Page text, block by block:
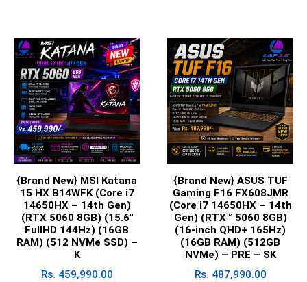
{Brand New} MSI Katana
15 HX B14WFK (Core i7
14650HX – 14th Gen)
(RTX 5060 8GB) (15.6″
FullHD 144Hz) (16GB
RAM) (512 NVMe SSD) –
K
Rs. 459,990.00
{Brand New} ASUS TUF
Gaming F16 FX608JMR
(Core i7 14650HX – 14th
Gen) (RTX™ 5060 8GB)
(16-inch QHD+ 165Hz)
(16GB RAM) (512GB
NVMe) – PRE – SK
Rs. 487,990.00